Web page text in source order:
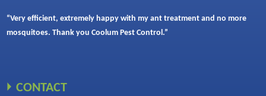
“Very efficient, extremely happy with my ant treatment and no more
mosquitoes. Thank you Coolum Pest Control.”
CONTACT